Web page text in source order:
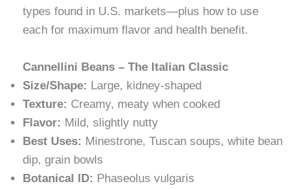
types found in U.S. markets—plus how to use
each for maximum flavor and health benefit.
Cannellini Beans – The Italian Classic
Size/Shape: Large, kidney-shaped
Texture: Creamy, meaty when cooked
Flavor: Mild, slightly nutty
Best Uses: Minestrone, Tuscan soups, white bean
dip, grain bowls
Botanical ID: Phaseolus vulgaris